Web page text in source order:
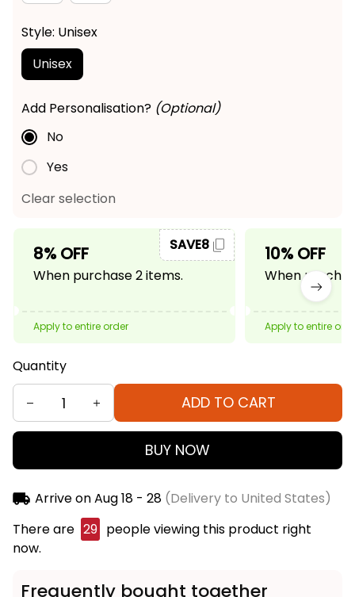
Style: Unisex
Unisex
Add Personalisation? (Optional)
No
Yes
Clear selection
8% OFF
When purchase 2 items.
SAVE8
Apply to entire order
10% OFF
When
Apply to entire
Quantity
ADD TO CART
BUY NOW
Arrive onAug 18 - 28(Delivery to United States)
There are 29 people viewing this product right
now.
Frequently bought together